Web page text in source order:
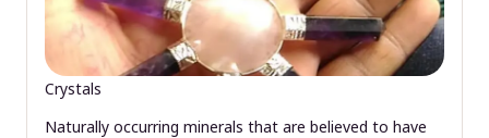
Crystals
Naturally occurring minerals that are believed to have